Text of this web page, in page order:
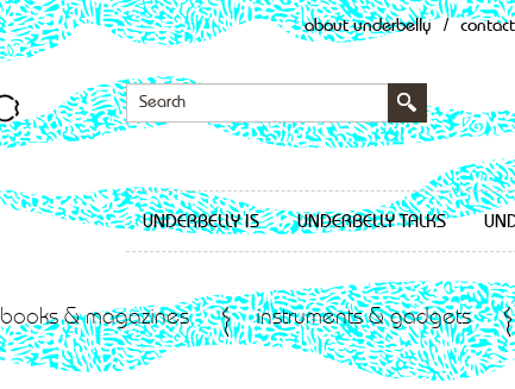
about underbelly / contact
UNDERBELLY IS UNDERBELLY TALKS
books & magazines instruments & gadgets